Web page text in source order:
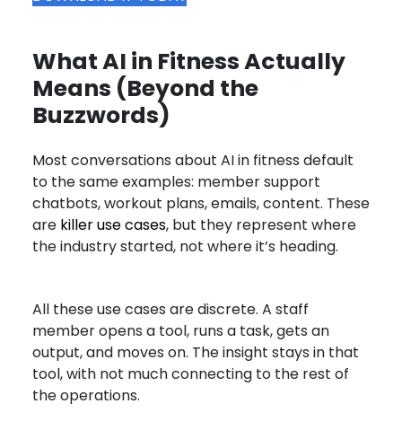
What AI in Fitness Actually
Means (Beyond the
Buzzwords)
Most conversations about AI in fitness default
to the same examples: member support
chatbots, workout plans, emails, content. These
are killer use cases, but they represent where
the industry started, not where it’s heading.
All these use cases are discrete. A staff
member opens a tool, runs a task, gets an
output, and moves on. The insight stays in that
tool, with not much connecting to the rest of
the operations.